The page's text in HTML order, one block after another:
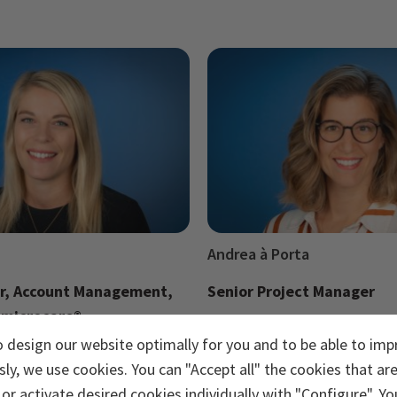
design our website optimally for you and to be able to
we use cookies. You can "Accept all" the cookies that
Account Management,
Andrea à Porta
Senior Project Manager
Send e-mail